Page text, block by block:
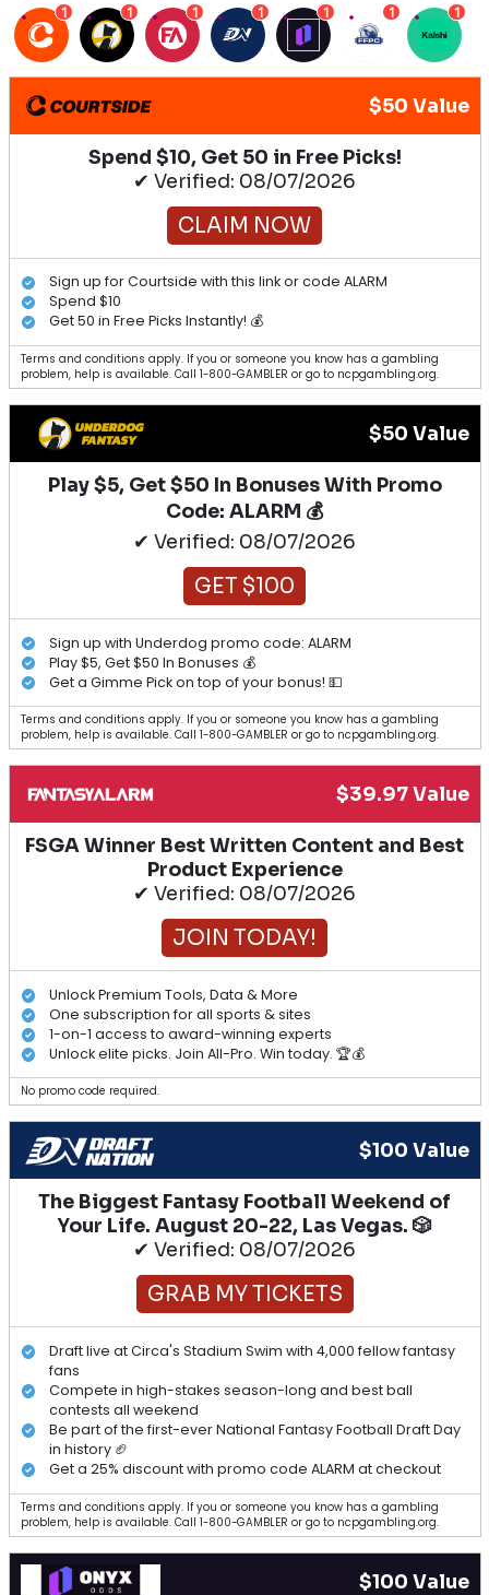
1 1 1 1 1 1 1
$50 Value
Spend $10, Get 50 in Free Picks!
✔ Verified: 08/07/2026
CLAIM NOW
Sign up for Courtside with this link or code ALARM
Spend $10
Get 50 in Free Picks Instantly! 💰
Terms and conditions apply. If you or someone you know has a gambling
problem, help is available. Call 1-800-GAMBLER or go to ncpgambling.org.
$50 Value
Play $5, Get $50 In Bonuses With Promo
Code: ALARM 💰
✔ Verified: 08/07/2026
GET $100
Sign up with Underdog promo code: ALARM
Play $5, Get $50 In Bonuses 💰
Get a Gimme Pick on top of your bonus! 💵
Terms and conditions apply. If you or someone you know has a gambling
problem, help is available. Call 1-800-GAMBLER or go to ncpgambling.org.
$39.97 Value
FSGA Winner Best Written Content and Best
Product Experience
✔ Verified: 08/07/2026
JOIN TODAY!
Unlock Premium Tools, Data & More
One subscription for all sports & sites
1-on-1 access to award-winning experts
Unlock elite picks. Join All-Pro. Win today. 🏆💰
No promo code required.
$100 Value
The Biggest Fantasy Football Weekend of
Your Life. August 20-22, Las Vegas. 🎲
✔ Verified: 08/07/2026
GRAB MY TICKETS
Draft live at Circa's Stadium Swim with 4,000 fellow fantasy
fans
Compete in high-stakes season-long and best ball
contests all weekend
Be part of the first-ever National Fantasy Football Draft Day
in history 🏈
Get a 25% discount with promo code ALARM at checkout
Terms and conditions apply. If you or someone you know has a gambling
problem, help is available. Call 1-800-GAMBLER or go to ncpgambling.org.
$100 Value